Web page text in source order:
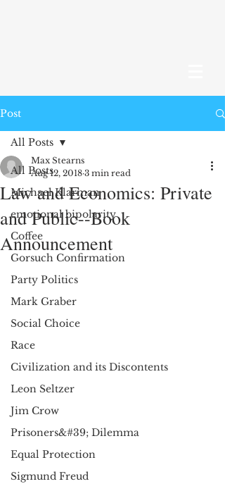
Post
All Posts
Michael Klarman
emotional bipolarity
Coffee
Gorsuch Confirmation
Party Politics
Mark Graber
Social Choice
Race
Civilization and its Discontents
Leon Seltzer
Jim Crow
Prisoners&#39; Dilemma
Equal Protection
Sigmund Freud
All Posts
Law and Economics: Private
and Public--Book
Announcement
Max Stearns
Aug 12, 2018 3 min read